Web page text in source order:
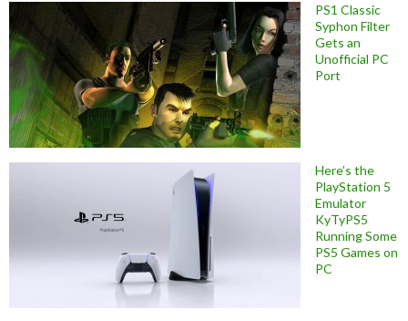
PS1 Classic
Syphon Filter
Gets an
Unofficial PC
Port
Here’s the
PlayStation 5
Emulator
KyTyPS5
Running Some
PS5 Games on
PC